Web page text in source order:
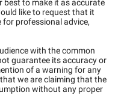
best to make it as accurate
like to request that it
professional advice,
with the common
guarantee its accuracy or
of a warning for any
we are claiming that the
without any proper